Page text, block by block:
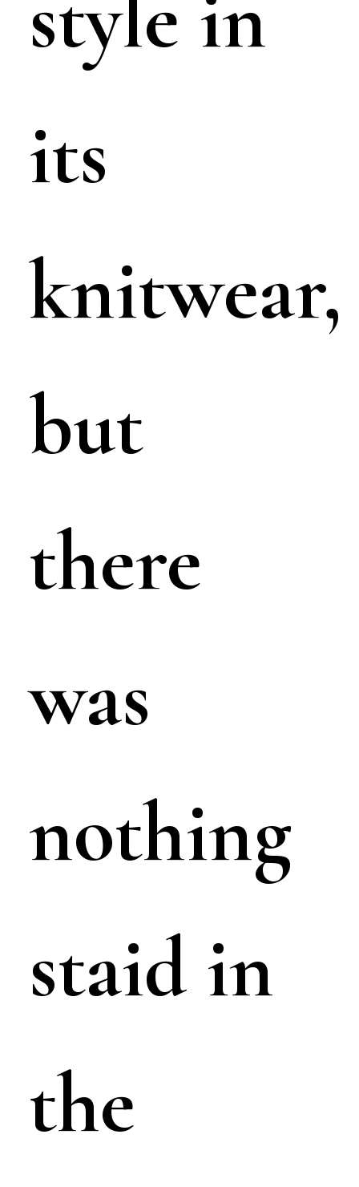
its
knitwear,
but
there
was
nothing
staid in
the